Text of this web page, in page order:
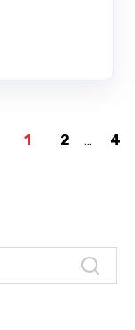
1 2 ... 4